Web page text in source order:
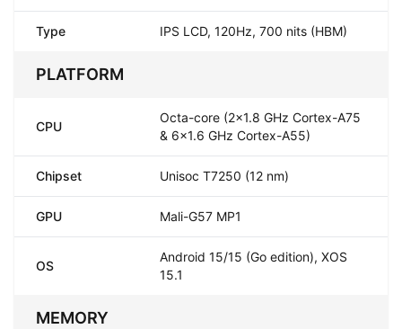
Type IPS LCD, 120Hz, 700 nits (HBM)
PLATFORM
CPU
Octa-core (2x1.8 GHz Cortex-A75
& 6x1.6 GHz Cortex-A55)
Chipset Unisoc T7250 (12 nm)
GPU Mali-G57 MP1
OS
Android 15/15 (Go edition), XOS
15.1
MEMORY